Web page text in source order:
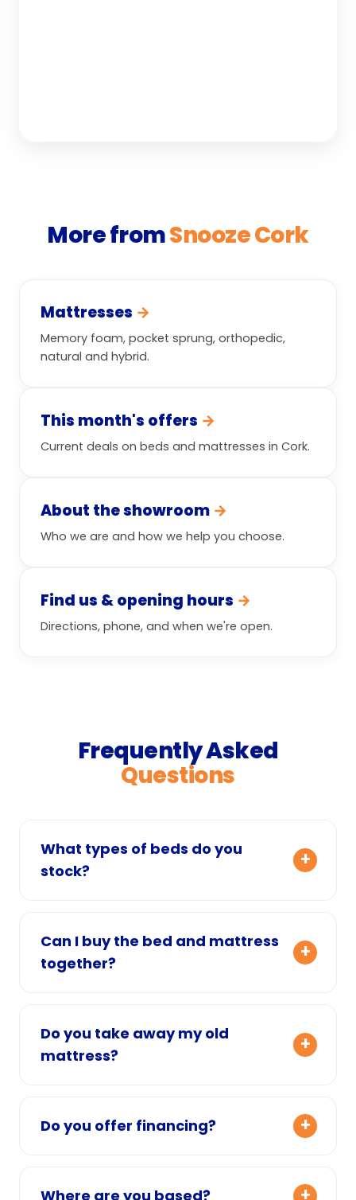
More fromSnooze Cork
Mattresses →
Memory foam, pocket sprung, orthopedic,
natural and hybrid.
This month's offers →
Current deals on beds and mattresses in Cork.
About the showroom →
Who we are and how we help you choose.
Find us & opening hours →
Directions, phone, and when we're open.
Frequently Asked
Questions
What types of beds do you
stock?
Can I buy the bed and mattress
together?
Do you take away my old
mattress?
Do you offer financing?
Where are you based?